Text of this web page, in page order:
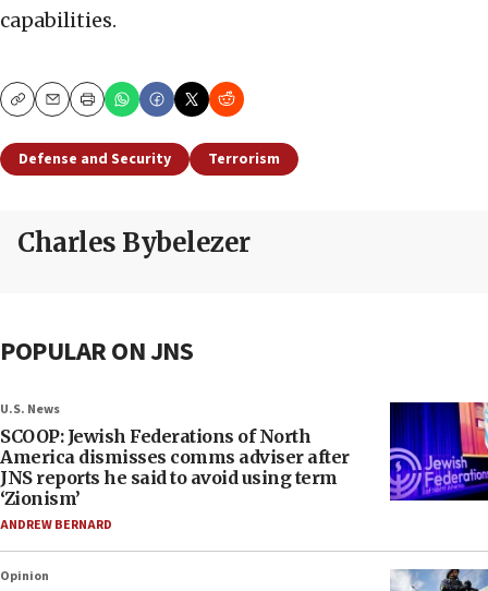
capabilities.
CopyEmailPrint
Defense and Security Terrorism
Charles Bybelezer
POPULAR ON JNS
U.S. News
SCOOP: Jewish Federations of North
America dismisses comms adviser after
JNS reports he said to avoid using term
‘Zionism’
ANDREW BERNARD
Opinion